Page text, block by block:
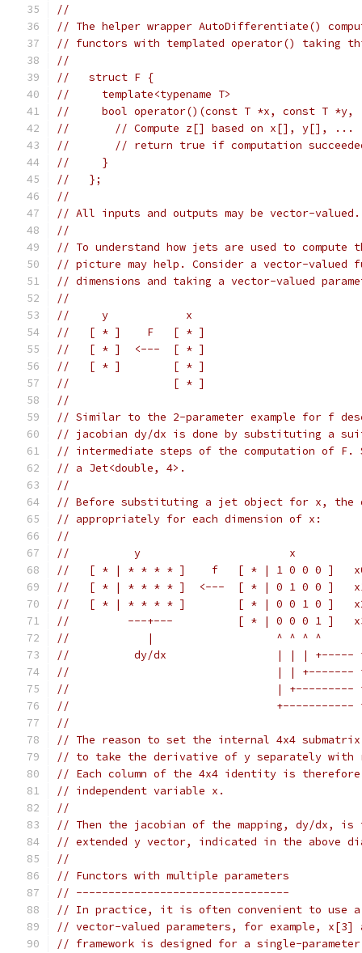
//
// The helper wrapper AutoDifferentiate()
// functors with templated operator() taking
//
//   struct F {
//     template<typename T>
//     bool operator()(const T *x, const T
//       // Compute z[] based on x[], y[], ...
//       // return true if computation
//     }
//   };
//
// All inputs and outputs may be vector-valued.
//
// To understand how jets are used to compute
// picture may help. Consider a vector-valued
// dimensions and taking a vector-valued
//
//     y            x
//   [ * ]    F   [ * ]
//   [ * ]  <---  [ * ]
//   [ * ]        [ * ]
//                [ * ]
//
// Similar to the 2-parameter example for f
// jacobian dy/dx is done by substituting a
// intermediate steps of the computation of F.
// a Jet<double, 4>.
//
// Before substituting a jet object for x, the
// appropriately for each dimension of x:
//
//          y                       x
//   [ * | * * * * ]    f   [ * | 1 0 0 0 ]
//   [ * | * * * * ]  <---  [ * | 0 1 0 0 ]
//   [ * | * * * * ]        [ * | 0 0 1 0 ]
//         ---+---          [ * | 0 0 0 1 ]
//            |                   ^ ^ ^ ^
//          dy/dx                 | | | +-----
//                                | | +-------
//                                | +---------
//                                +-----------
//
// The reason to set the internal 4x4
// to take the derivative of y separately with
// Each column of the 4x4 identity is
// independent variable x.
//
// Then the jacobian of the mapping, dy/dx, is
// extended y vector, indicated in the above
//
// Functors with multiple parameters
// ---------------------------------
// In practice, it is often convenient to use a
// vector-valued parameters, for example,
// framework is designed for a single-